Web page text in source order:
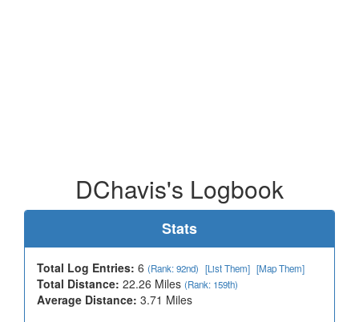
DChavis's Logbook
Stats
Total Log Entries: 6 (Rank: 92nd) [List Them] [Map Them]
Total Distance: 22.26 Miles (Rank: 159th)
Average Distance: 3.71 Miles